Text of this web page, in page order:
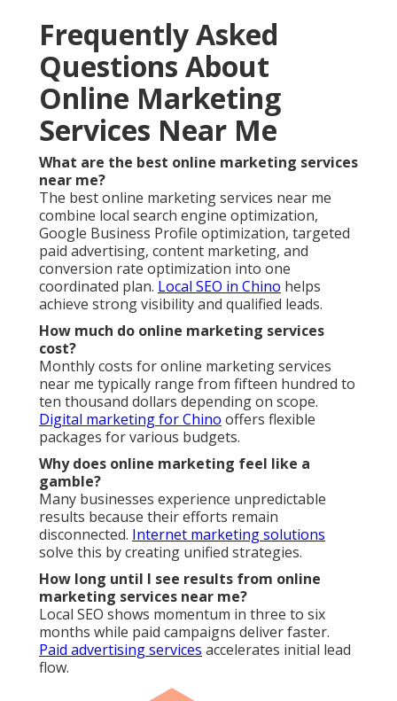
Frequently Asked
Questions About
Online Marketing
Services Near Me
What are the best online marketing services
near me?
The best online marketing services near me
combine local search engine optimization,
Google Business Profile optimization, targeted
paid advertising, content marketing, and
conversion rate optimization into one
coordinated plan. Local SEO in Chino helps
achieve strong visibility and qualified leads.
How much do online marketing services
cost?
Monthly costs for online marketing services
near me typically range from fifteen hundred to
ten thousand dollars depending on scope.
Digital marketing for Chino offers flexible
packages for various budgets.
Why does online marketing feel like a
gamble?
Many businesses experience unpredictable
results because their efforts remain
disconnected. Internet marketing solutions
solve this by creating unified strategies.
How long until I see results from online
marketing services near me?
Local SEO shows momentum in three to six
months while paid campaigns deliver faster.
Paid advertising services accelerates initial lead
flow.